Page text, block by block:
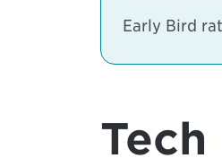
Early Bird